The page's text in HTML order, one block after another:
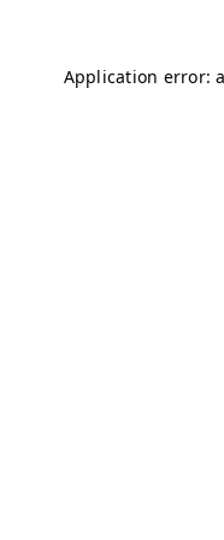
Application error: